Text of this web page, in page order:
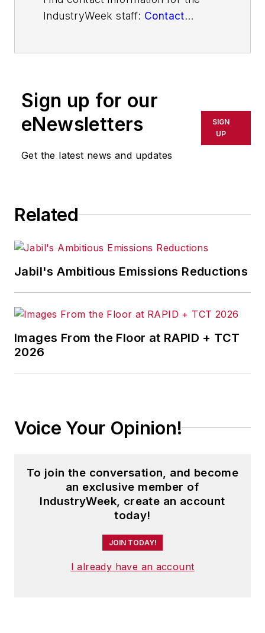
IndustryWeek staff: Contact
Sign up for our
eNewsletters
Get the latest news and updates
SIGN
UP
Related
Jabil's Ambitious Emissions Reductions
Images From the Floor at RAPID + TCT
2026
Voice Your Opinion!
To join the conversation, and become
an exclusive member of
IndustryWeek, create an account
today!
JOIN TODAY!
I already have an account